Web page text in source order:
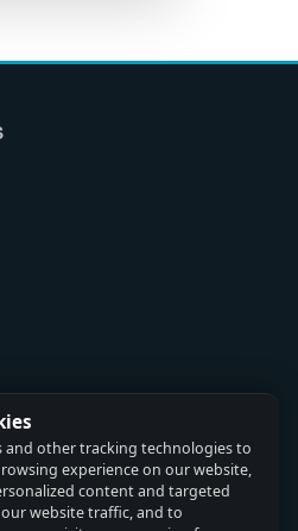
and other tracking technologies to
experience on our website,
content and targeted
website traffic, and to